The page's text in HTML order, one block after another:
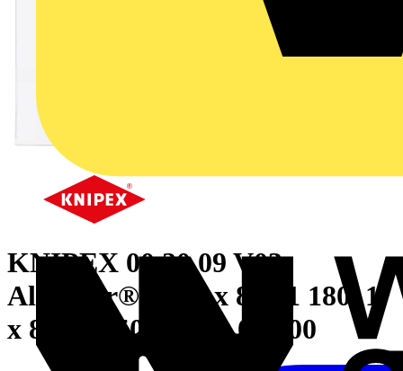
KNIPEX 00 20 09 V03
Alligator® Set 1 x 88 01 180, 1
x 88 01 250, 1 x 88 01 300